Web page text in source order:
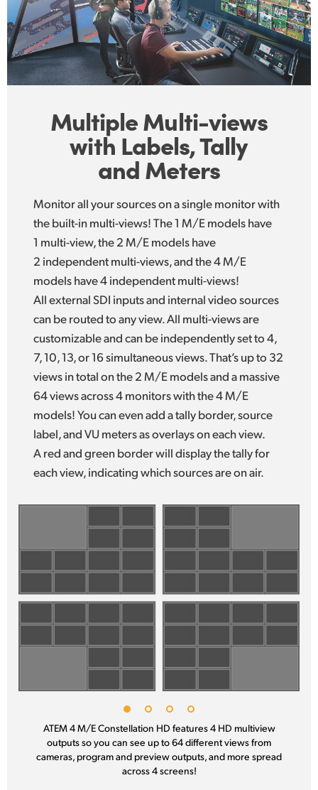
Multiple Multi-views
with Labels, Tally
and Meters
Monitor all your sources on a single monitor with
the built-in multi-views! The 1 M/E models have
1 multi-view, the 2 M/E models have
2 independent multi-views, and the 4 M/E
models have 4 independent multi-views!
All external SDI inputs and internal video sources
can be routed to any view. All multi-views are
customizable and can be independently set to 4,
7, 10, 13, or 16 simultaneous views. That’s up to 32
views in total on the 2 M/E models and a massive
64 views across 4 monitors with the 4 M/E
models! You can even add a tally border, source
label, and VU meters as overlays on each view.
A red and green border will display the tally for
each view, indicating which sources are on air.
ATEM 4 M/E Constellation HD features 4 HD multiview
outputsso you can see up to 64 different views from
cameras, programand previewoutputs, and more spread
across 4 screens!